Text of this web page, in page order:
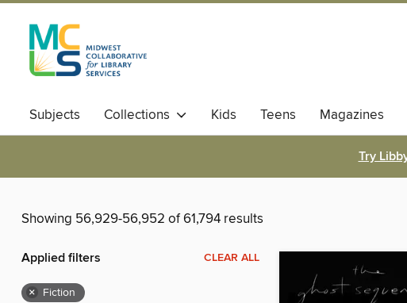
Subjects Collections Kids Teens Magazines
Try
Showing 56,929-56,952 of 61,794 results
Applied filters CLEAR ALL
× Fiction